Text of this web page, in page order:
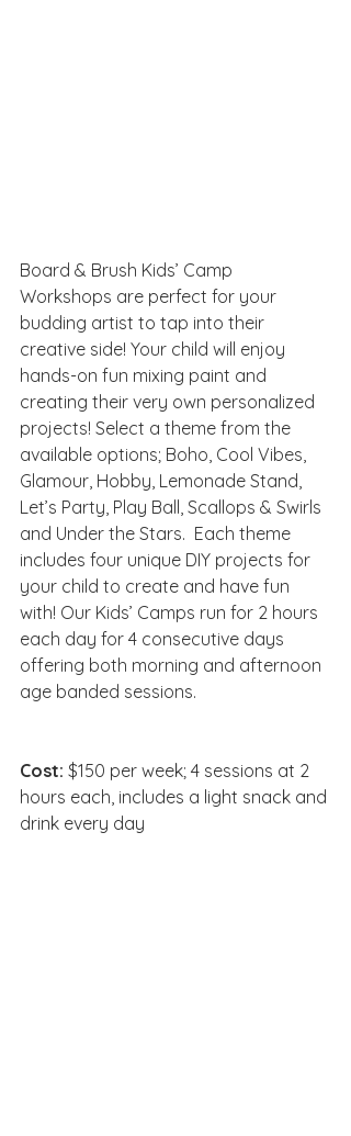
Board & Brush Kids’ Camp
Workshops are perfect for your
budding artist to tap into their
creative side! Your child will enjoy
hands-on fun mixing paint and
creating their very own personalized
projects! Select a theme from the
available options; Boho, Cool Vibes,
Glamour, Hobby, Lemonade Stand,
Let’s Party, Play Ball, Scallops & Swirls
and Under the Stars.  Each theme
includes four unique DIY projects for
your child to create and have fun
with! Our Kids’ Camps run for 2 hours
each day for 4 consecutive days
offering both morning and afternoon
age banded sessions.
Cost: $150 per week; 4 sessions at 2
hours each, includes a light snack and
drink every day